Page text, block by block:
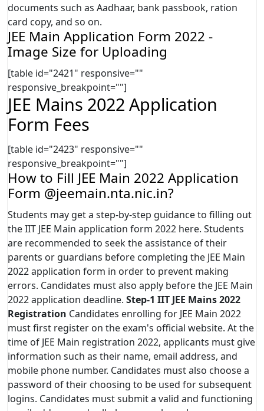
documents such as Aadhaar, bank passbook, ration
card copy, and so on.
JEE Main Application Form 2022 -
Image Size for Uploading
[table id="2421" responsive=""
responsive_breakpoint=""]
JEE Mains 2022 Application
Form Fees
[table id="2423" responsive=""
responsive_breakpoint=""]
How to Fill JEE Main 2022 Application
Form @jeemain.nta.nic.in?
Students may get a step-by-step guidance to filling out
the IIT JEE Main application form 2022 here. Students
are recommended to seek the assistance of their
parents or guardians before completing the JEE Main
2022 application form in order to prevent making
errors. Candidates must also apply before the JEE Main
2022 application deadline. Step-1 IIT JEE Mains 2022
Registration Candidates enrolling for JEE Main 2022
must first register on the exam's official website. At the
time of JEE Main registration 2022, applicants must give
information such as their name, email address, and
mobile phone number. Candidates must also choose a
password of their choosing to be used for subsequent
logins. Candidates must submit a valid and functioning